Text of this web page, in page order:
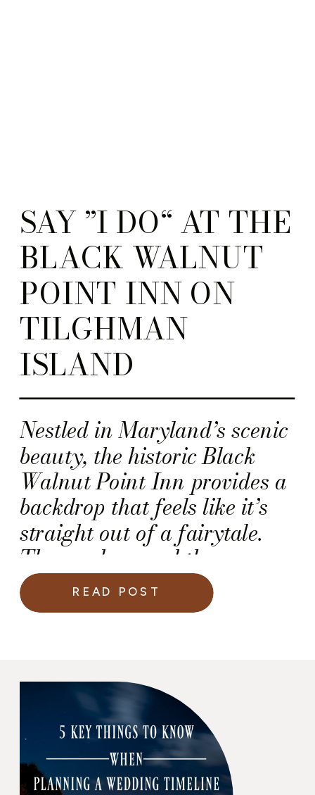
Nestled in Maryland’s scenic
beauty, the historic Black
Walnut Point Inn provides a
backdrop that feels like it’s
straight out of a fairytale.
The gardens and the
surroundings create an
ambiance that is both
for your special day —
especially your wedding
ceremony.
SAY ”I DO“ AT THE
BLACK WALNUT
POINT INN ON
TILGHMAN
ISLAND
READ POST